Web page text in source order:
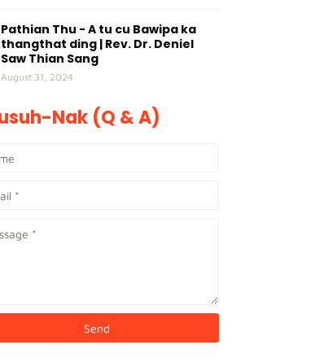
Pathian Thu - A tu cu Bawipa ka
thangthat ding | Rev. Dr. Deniel
Saw Thian Sang
August 31, 2024
Nak (Q & A)